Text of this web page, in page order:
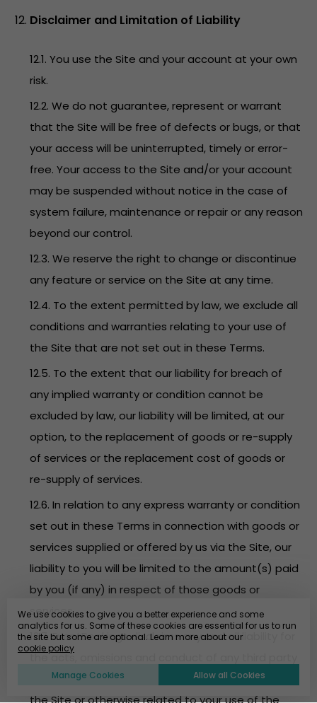
Disclaimer and Limitation of Liability
12.1. You use the Site and your account at your own
risk.
12.2. We do not guarantee, represent or warrant
that the Site will be free of defects or bugs, or that
your access will be uninterrupted, timely or error-
free. Your access to the Site and/or your account
may be suspended without notice in the case of
system failure, maintenance or repair or any reason
beyond our control.
12.3. We reserve the right to change or discontinue
any feature or service on the Site at any time.
12.4. To the extent permitted by law, we exclude all
conditions and warranties relating to your use of
the Site that are not set out in these Terms.
12.5. To the extent that our liability for breach of
any implied warranty or condition cannot be
excluded by law, our liability will be limited, at our
option, to the replacement of goods or re-supply
of services or the replacement cost of goods or
re-supply of services.
12.6. In relation to any express warranty or condition
set out in these Terms in connection with goods or
services supplied or offered by us via the Site, our
liability to you will be limited to the amount(s) paid
by you (if any) in respect of those goods or
services.
12.7. EventBookings disclaims any and all liability for
the acts, omissions and conduct of any third party
users, promoters, advertisers and/or sponsors on
the Site or otherwise related to your use of the
We use cookies to give you a better experience and some
analytics for us. Some of these cookies are essential for us to run
the site but some are optional. Learn more about our
cookie policy
Manage Cookies Allow all Cookies